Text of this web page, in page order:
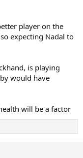
player on the
expecting Nadal to
is playing
would have
will be a factor